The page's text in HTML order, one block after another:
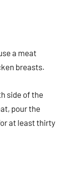
a meat
breasts.
side of the
pour the
at least thirty